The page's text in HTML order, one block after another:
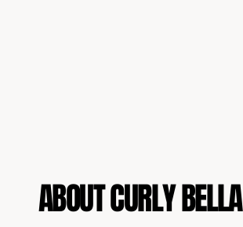
ABOUT CURLY BELLA